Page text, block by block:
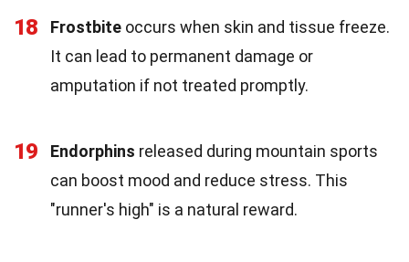
18 Frostbite occurs when skin and tissue freeze.
It can lead to permanent damage or
amputation if not treated promptly.
19 Endorphins released during mountain sports
can boost mood and reduce stress. This
"runner's high" is a natural reward.